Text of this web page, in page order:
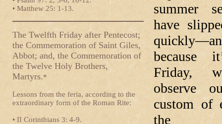
• Matthew 25: 1-13.
The Twelfth Friday after Pentecost;
the Commemoration of Saint Giles,
Abbot; and, the Commemoration of
the Twelve Holy Brothers,
Martyrs.*
Lessons from the feria, according to the
extraordinary form of the Roman Rite:
• II Corinthians 3: 4-9.
summer
have
because
Friday,
observe
custom of
the